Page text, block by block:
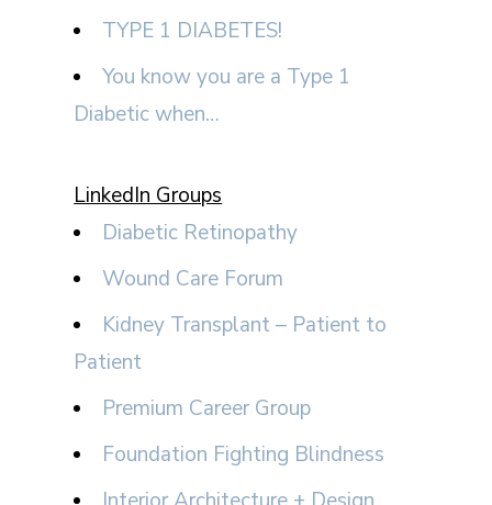
TYPE 1 DIABETES!
You know you are a Type 1
Diabetic when…
LinkedIn Groups
Diabetic Retinopathy
Wound Care Forum
Kidney Transplant – Patient to
Patient
Premium Career Group
Foundation Fighting Blindness